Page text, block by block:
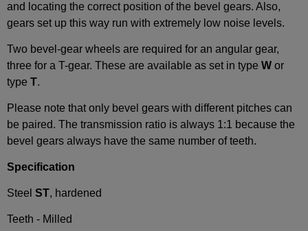
and locating the correct position of the bevel gears. Also,
gears set up this way run with extremely low noise levels.
Two bevel-gear wheels are required for an angular gear,
three for a T-gear. These are available as set in type W or
type T.
Please note that only bevel gears with different pitches can
be paired. The transmission ratio is always 1:1 because the
bevel gears always have the same number of teeth.
Specification
Steel ST, hardened
Teeth - Milled